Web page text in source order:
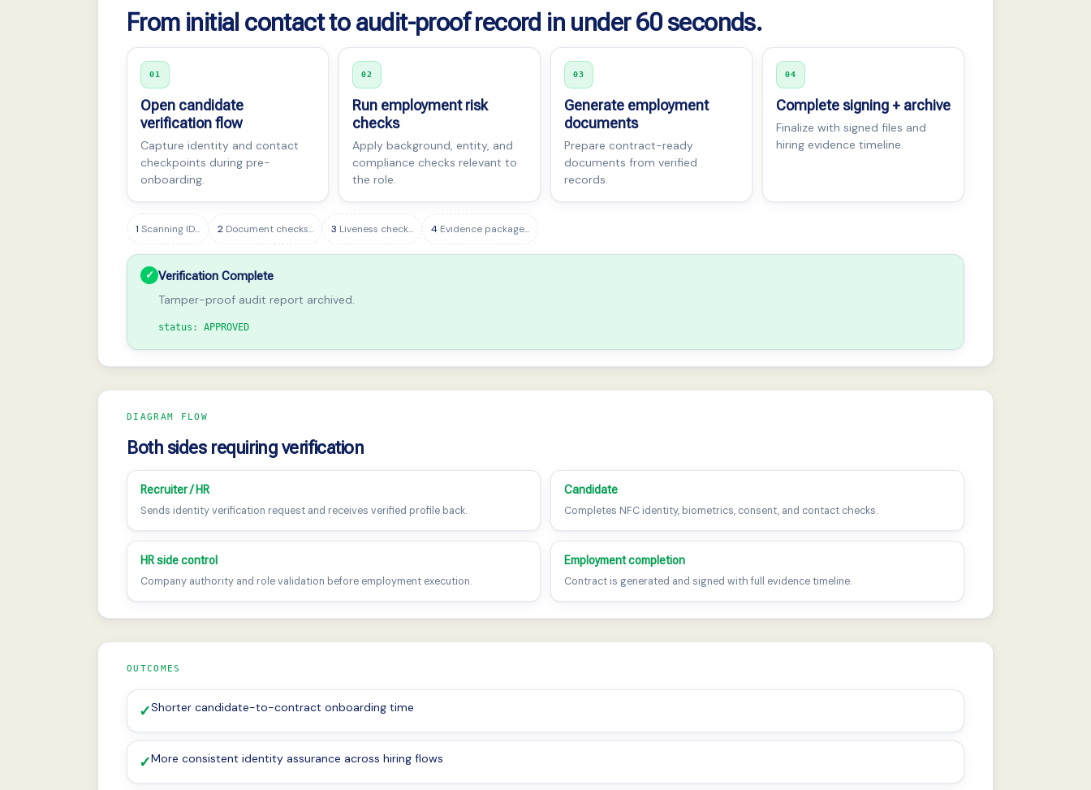
From initial contact to audit-proof record in under 60 seconds.
01
Open candidate
verification flow
Capture identity and contact
checkpoints during pre-
onboarding.
02
Run employment risk
checks
Apply background, entity, and
compliance checks relevant to
the role.
03
Generate employment
documents
Prepare contract-ready
documents from verified
records.
04
Complete signing + archive
Finalize with signed files and
hiring evidence timeline.
1 Scanning ID... 2 Document checks... 3 Liveness check... 4 Evidence package...
✓ Verification Complete
Tamper-proof audit report archived.
status: APPROVED
DIAGRAM FLOW
Both sides requiring verification
Recruiter / HR
Sends identity verification request and receives verified profile back.
Candidate
Completes NFC identity, biometrics, consent, and contact checks.
HR side control
Company authority and role validation before employment execution.
Employment completion
Contract is generated and signed with full evidence timeline.
OUTCOMES
✓Shorter candidate-to-contract onboarding time
✓More consistent identity assurance across hiring flows